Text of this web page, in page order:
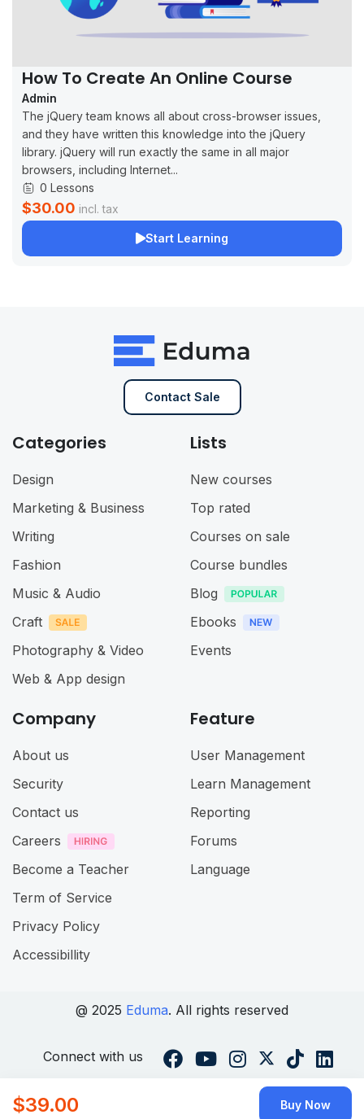
How To Create An Online Course
Admin
The jQuery team knows all about cross-browser issues,
and they have written this knowledge into the jQuery
library. jQuery will run exactly the same in all major
browsers, including Internet...
0 Lessons
$30.00 incl. tax
Start Learning
$39.00 Buy Now
Contact Sale
Categories
Design
Marketing & Business
Writing
Fashion
Music & Audio
Craft
Photography & Video
Web & App design
Lists
New courses
Top rated
Courses on sale
Course bundles
Blog
Ebooks
Events
Company
About us
Security
Contact us
Careers
Become a Teacher
Term of Service
Privacy Policy
Accessibillity
Feature
User Management
Learn Management
Reporting
Forums
Language
@ 2025 Eduma. All rights reserved
Connect with us